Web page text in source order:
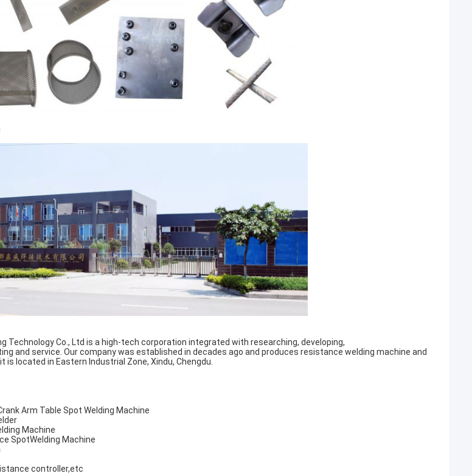
Technology Co., Ltd is a high-tech corporation integrated with researching, developing,
and service. Our company was established in decades ago and produces resistance welding machine and
is located in Eastern Industrial Zone, Xindu, Chengdu.
Arm Table Spot Welding Machine
Machine
SpotWelding Machine
controller,etc